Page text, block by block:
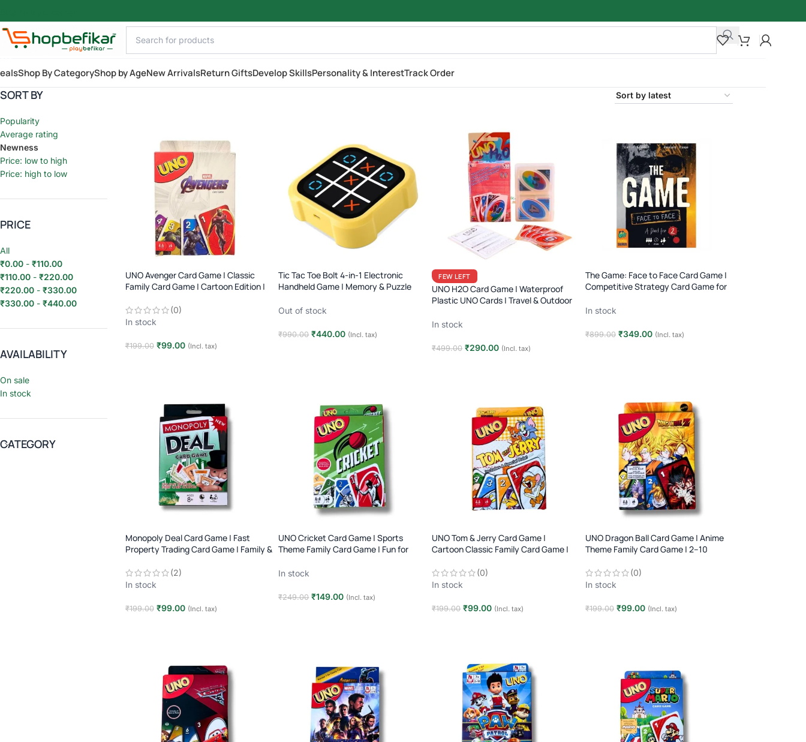
Shop By CategoryShop by AgeNew ArrivalsReturn GiftsDevelop SkillsPersonality & InterestTrack Order
SORT BY
Popularity
Average rating
Newness
Price: low to high
Price: high to low
PRICE
All
₹0.00 - ₹110.00
₹110.00 - ₹220.00
₹220.00 - ₹330.00
₹330.00 - ₹440.00
AVAILABILITY
On sale
In stock
CATEGORY
UNO Avenger Card Game | Classic
Family Card Game | Cartoon Edition |
(0)
In stock
₹199.00 ₹99.00 (Incl. tax)
Tic Tac Toe Bolt 4-in-1 Electronic
Handheld Game | Memory & Puzzle
Out of stock
₹990.00 ₹440.00 (Incl. tax)
FEW LEFT
UNO H2O Card Game | Waterproof
Plastic UNO Cards | Travel & Outdoor
In stock
₹499.00 ₹290.00 (Incl. tax)
The Game: Face to Face Card Game |
Competitive Strategy Card Game for
In stock
₹899.00 ₹349.00 (Incl. tax)
Monopoly Deal Card Game | Fast
Property Trading Card Game | Family &
(2)
In stock
₹199.00 ₹99.00 (Incl. tax)
UNO Cricket Card Game | Sports
Theme Family Card Game | Fun for
In stock
₹249.00 ₹149.00 (Incl. tax)
UNO Tom & Jerry Card Game |
Cartoon Classic Family Card Game |
(0)
In stock
₹199.00 ₹99.00 (Incl. tax)
UNO Dragon Ball Card Game | Anime
Theme Family Card Game | 2–10
(0)
In stock
₹199.00 ₹99.00 (Incl. tax)